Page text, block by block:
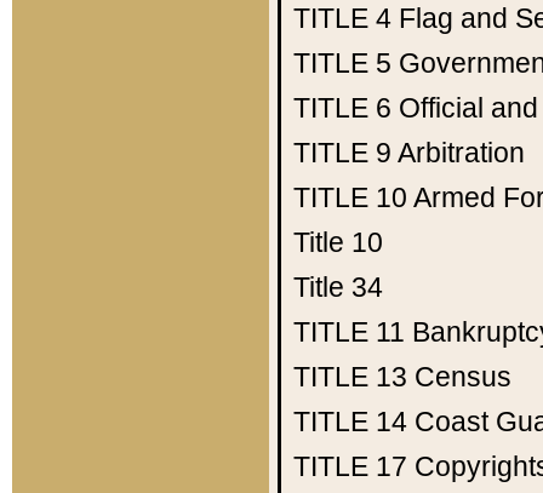
TITLE 4 Flag and
TITLE 5
TITLE 6 Official
TITLE 9 Arbitration
TITLE 10 Armed
Title 10
Title 34
TITLE 11
TITLE 13 Census
TITLE 14 Coast
TITLE 17